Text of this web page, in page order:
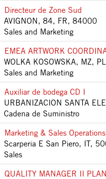
Directeur de Zone Sud
AVIGNON, 84, FR, 84000
Sales and Marketing
EMEA ARTWORK
WOLKA KOSOWSKA, MZ,
Sales and Marketing
Auxiliar de bodega CD I
URBANIZACION SANTA
Cadena de Suministro
Marketing & Sales
Scarperia E San Piero, IT,
Sales
QUALITY MANAGER II